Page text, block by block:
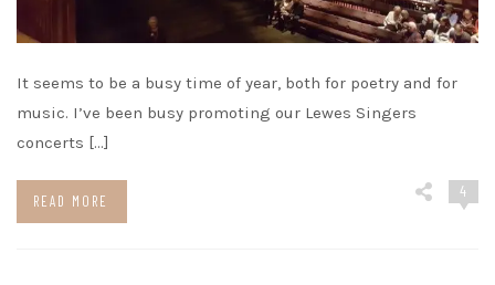
It seems to be a busy time of year, both for poetry and for
music. I’ve been busy promoting our Lewes Singers
concerts […]
READ MORE
4